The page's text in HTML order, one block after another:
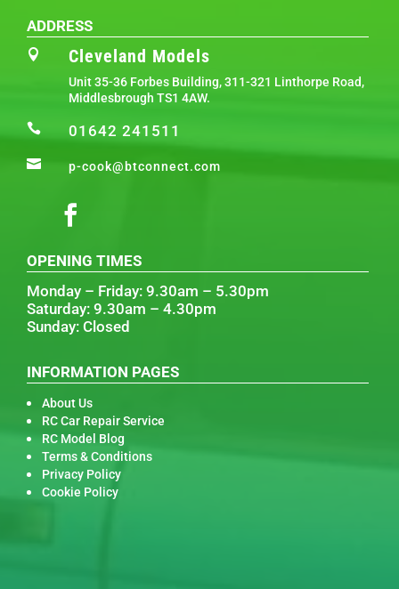
ADDRESS
 Cleveland Models
Unit 35-36 Forbes Building, 311-321 Linthorpe Road,
Middlesbrough TS1 4AW.
 01642 241511
 p-cook@btconnect.com
OPENING TIMES
Monday – Friday: 9.30am – 5.30pm
Saturday: 9.30am – 4.30pm
Sunday: Closed
INFORMATION PAGES
About Us
RC Car Repair Service
RC Model Blog
Terms & Conditions
Privacy Policy
Cookie Policy